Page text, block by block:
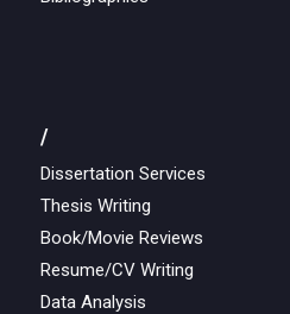
/
Dissertation Services
Thesis Writing
Book/Movie Reviews
Resume/CV Writing
Data Analysis